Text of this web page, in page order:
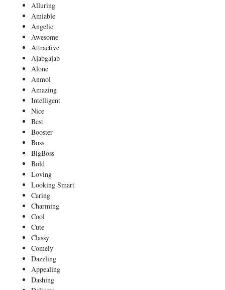
Alluring
Amiable
Angelic
Awesome
Attractive
Ajabgajab
Alone
Anmol
Amazing
Intelligent
Nice
Best
Booster
Boss
BigBoss
Bold
Loving
Looking Smart
Caring
Charming
Cool
Cute
Classy
Comely
Dazzling
Appealing
Dashing